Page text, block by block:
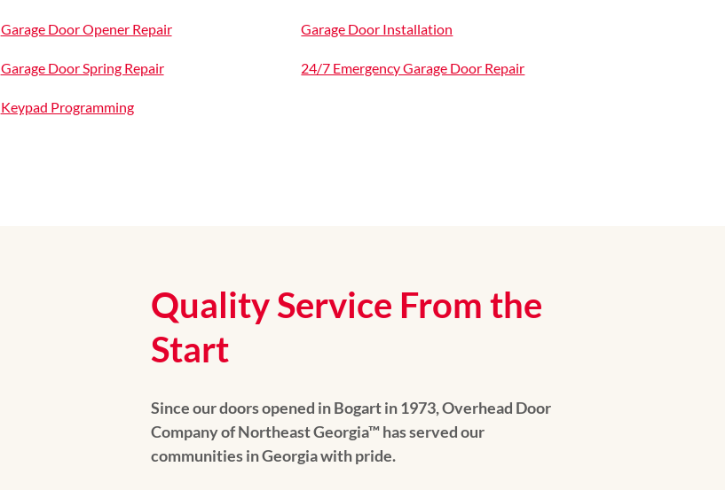
Garage Door Opener Repair
Garage Door Spring Repair
Keypad Programming
Garage Door Installation
24/7 Emergency Garage Door Repair
Quality Service From the
Start
Since our doors opened in Bogart in 1973, Overhead Door
Company of Northeast Georgia™ has served our
communities in Georgia with pride.